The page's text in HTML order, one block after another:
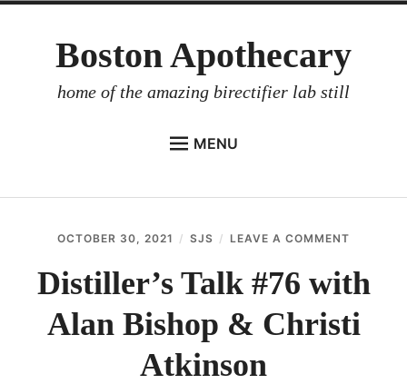
Boston Apothecary
home of the amazing birectifier lab still
MENU
BIRECTIFIER
DISTILLER’S WORKBOOK
ARROYO
RUM BABEL FISH
OCTOBER 30, 2021 SJS LEAVE A COMMENT
TALK
#76
ALAN
BISHOP
Distiller’s Talk #76 with
Alan Bishop & Christi
Atkinson